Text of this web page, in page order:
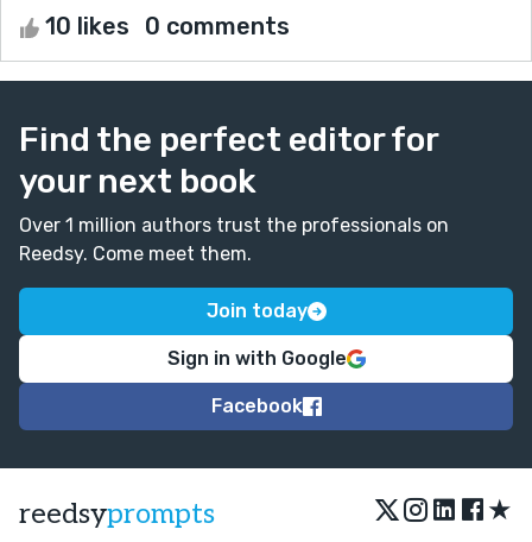
10 likes 0 comments
Find the perfect editor for
your next book
Over 1 million authors trust the professionals on
Reedsy. Come meet them.
Join today
Sign in with Google
Facebook
reedsyprompts ★